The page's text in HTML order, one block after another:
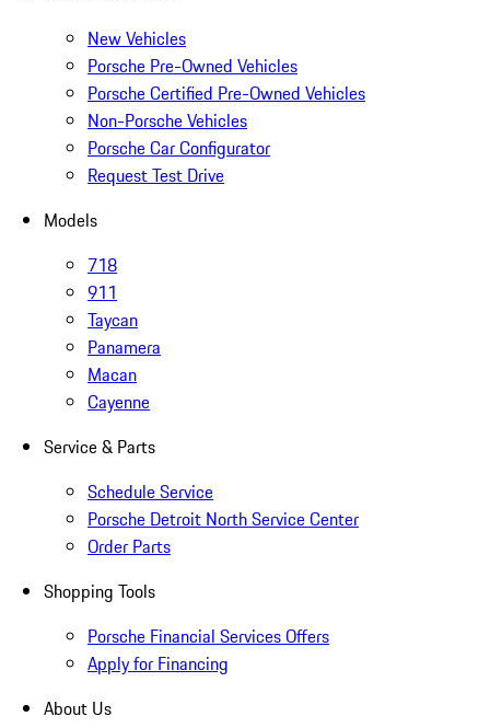
New Vehicles
Porsche Pre-Owned Vehicles
Porsche Certified Pre-Owned Vehicles
Non-Porsche Vehicles
Porsche Car Configurator
Request Test Drive
Models
718
911
Taycan
Panamera
Macan
Cayenne
Service & Parts
Schedule Service
Porsche Detroit North Service Center
Order Parts
Shopping Tools
Porsche Financial Services Offers
Apply for Financing
About Us